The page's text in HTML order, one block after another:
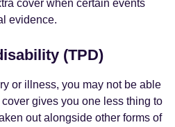
cover when certain events
evidence.
(TPD)
or illness, you may not be able
gives you one less thing to
out alongside other forms of